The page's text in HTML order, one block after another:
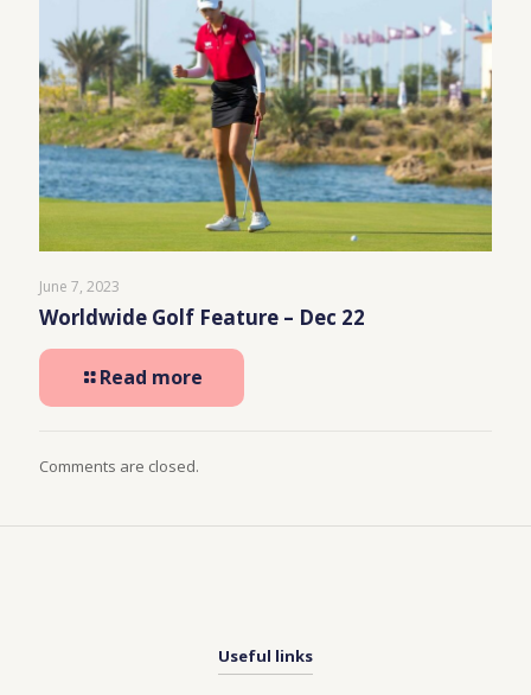
June 7, 2023
Worldwide Golf Feature – Dec 22
Read more
Comments are closed.
Useful links